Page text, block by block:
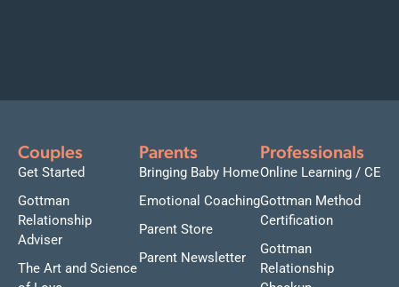
Couples
Get Started
Gottman
Relationship
Adviser
The Art and Science
Parents
Bringing Baby Home
Emotional Coaching
Parent Store
Parent Newsletter
Professionals
Online Learning / CE
Gottman Method
Certification
Gottman
Relationship